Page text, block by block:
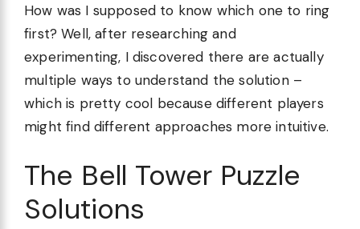
How was I supposed to know which one to ring
first? Well, after researching and
experimenting, I discovered there are actually
multiple ways to understand the solution –
which is pretty cool because different players
might find different approaches more intuitive.
The Bell Tower Puzzle
Solutions